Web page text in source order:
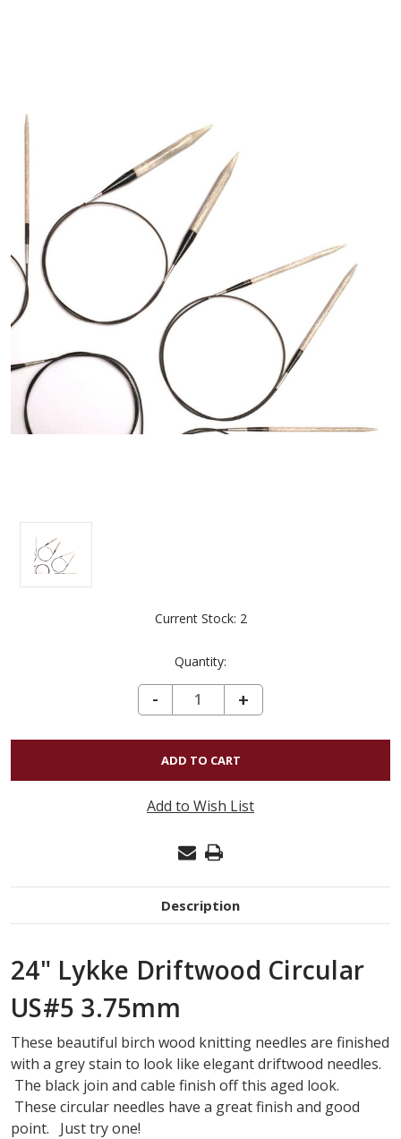
Current Stock: 2
Quantity:
DECREASE QUANTITY OF 24" LYKKE DRIFTWOOD CIRCULAR US#5 3.75MM
-
INCREASE
QUANTITY
OF
LYKKE
DRIFTWOOD
3.75MM
+
Add to Wish List
Description
24" Lykke Driftwood Circular
US#5 3.75mm
These beautiful birch wood knitting needles are finished
with a grey stain to look like elegant driftwood needles.
The black join and cable finish off this aged look.
These circular needles have a great finish and good
point. Just try one!